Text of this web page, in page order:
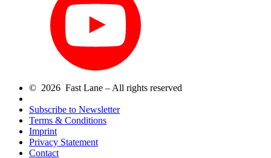
© 2026 Fast Lane – All rights reserved
Subscribe to Newsletter
Terms & Conditions
Imprint
Privacy Statement
Contact